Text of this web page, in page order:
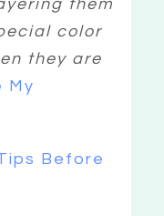
them
color
they are
My
Before